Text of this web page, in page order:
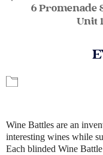
6 Promenade
Unit
Wine Battles are an
interesting wines while
Each blinded Wine